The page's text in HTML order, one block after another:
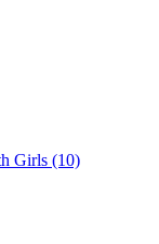
Girls (10)